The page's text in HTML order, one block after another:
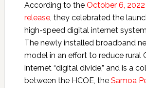
According to the October 6, 2022
release, they celebrated the
high-speed digital internet
The newly installed broadband
model in an effort to reduce rural
internet “digital divide,” and is a
between the HCOE, the Samoa